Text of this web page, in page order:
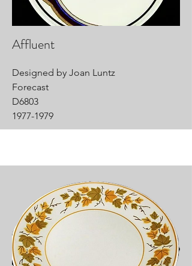
Affluent
Designed by Joan Luntz
Forecast
D6803
1977-1979